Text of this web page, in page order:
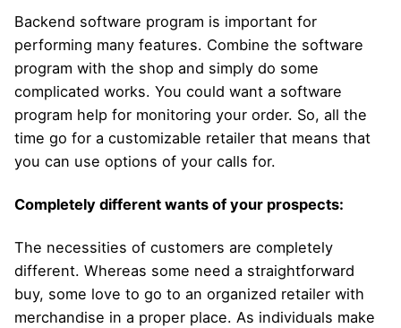
Backend software program is important for
performing many features. Combine the software
program with the shop and simply do some
complicated works. You could want a software
program help for monitoring your order. So, all the
time go for a customizable retailer that means that
you can use options of your calls for.
Completely different wants of your prospects:
The necessities of customers are completely
different. Whereas some need a straightforward
buy, some love to go to an organized retailer with
merchandise in a proper place. As individuals make